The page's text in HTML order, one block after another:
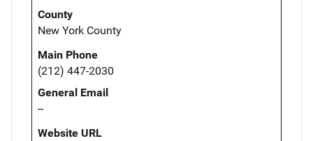
County
New York County
Main Phone
(212) 447-2030
General Email
--
Website URL